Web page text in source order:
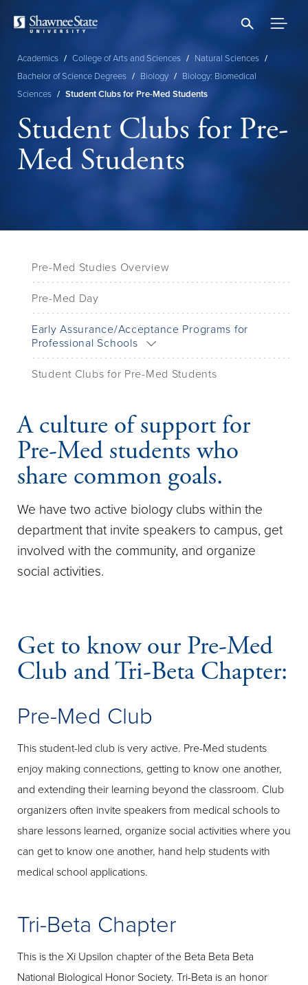
content
Breadcrumb
Academics / College of Arts and Sciences / Natural Sciences /
Bachelor of Science Degrees / Biology / Biology: Biomedical
Sciences / Student Clubs for Pre-Med Students
Student Clubs for Pre-
Med Students
Pre-Med Studies Overview
Pre-Med Day
Early Assurance/Acceptance Programs for
Professional Schools
Student Clubs for Pre-Med Students
A culture of support for
Pre-Med students who
share common goals.
We have two active biology clubs within the
department that invite speakers to campus, get
involved with the community, and organize
social activities.
Get to know our Pre-Med
Club and Tri-Beta Chapter:
Pre-Med Club
This student-led club is very active. Pre-Med students
enjoy making connections, getting to know one another,
and extending their learning beyond the classroom. Club
organizers often invite speakers from medical schools to
share lessons learned, organize social activities where you
can get to know one another, hand help students with
medical school applications.
Tri-Beta Chapter
This is the Xi Upsilon chapter of the Beta Beta Beta
National Biological Honor Society. Tri-Beta is an honor